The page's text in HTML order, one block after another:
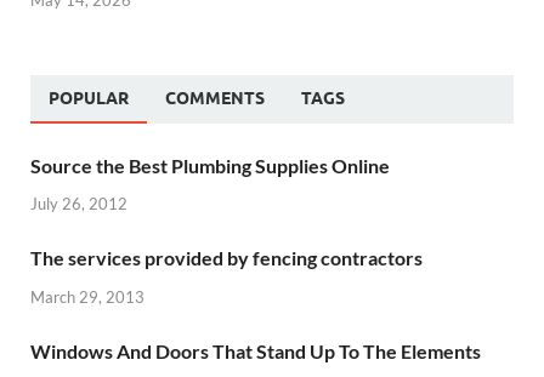
POPULAR COMMENTS TAGS
Source the Best Plumbing Supplies Online
July 26, 2012
The services provided by fencing contractors
March 29, 2013
Windows And Doors That Stand Up To The Elements